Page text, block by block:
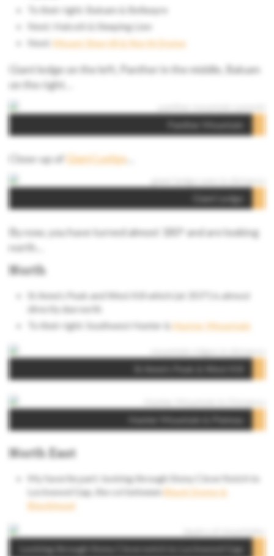
To their right: Balsam & Belleayre
Next: Halcott & Sleeping Lion
Next:
Mount Sherrill & North Dome
Giant ledge on the left, Panther in the middle, Balsam
on the right…
Panther Mountain
Close-up of Giant Ledge…
Giant Ledge
By now, you have turned almost 180° and are looking
north…
North
St Anne’s Peak and West Kill which (at 355°) is almost
directly due north
To their right: Southwest Hunter &Hunter Mountain
St Anne’s Peak & West Kill
Hunter Mountain & Plateau
North East
My favorite part: looking through Stony Clove Notch to
Lockwood Gap, the col betweenBlack Dome &
Blackhead
Looking through Stony Clove notch to Lockwood Gap